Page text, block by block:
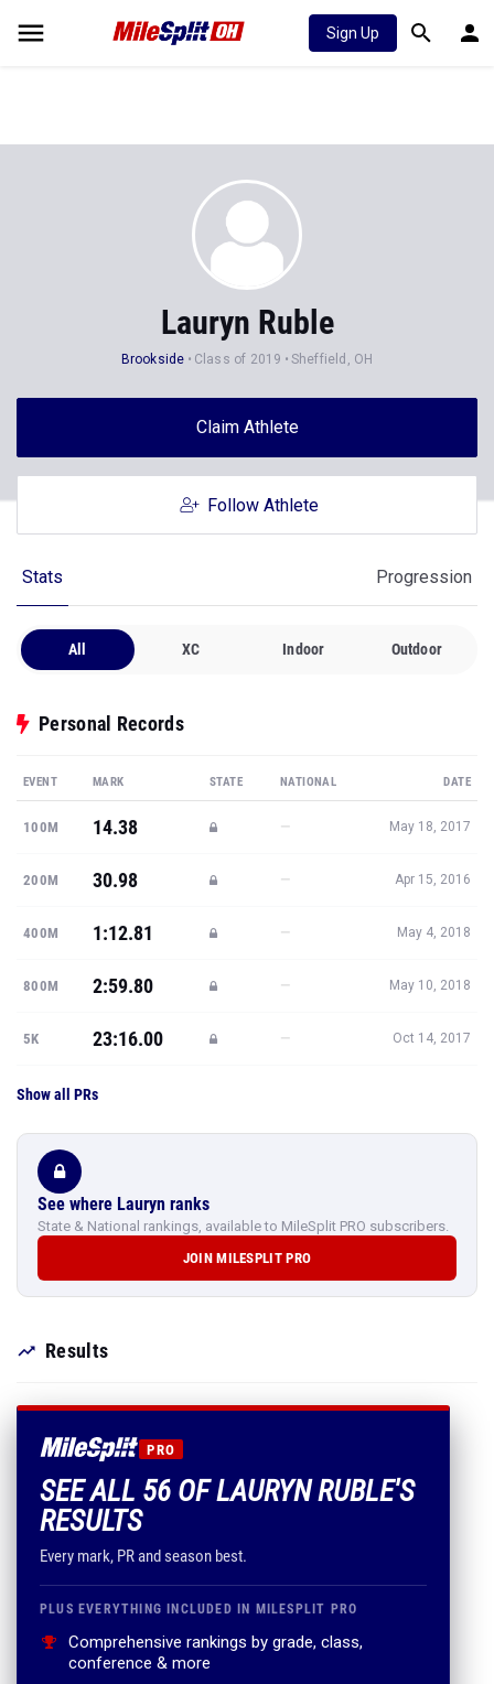
Sign Up
Lauryn Ruble
Brookside Class of 2019 Sheffield, OH
Claim Athlete
Follow Athlete
Stats Progression
All XC Indoor Outdoor
Personal Records
EVENT MARK STATE NATIONAL DATE
100M 14.38 — May 18, 2017
200M 30.98 — Apr 15, 2016
400M 1:12.81 — May 4, 2018
800M 2:59.80 — May 10, 2018
5K 23:16.00 — Oct 14, 2017
Show all PRs
See where Lauryn ranks
State & National rankings, available to MileSplit PRO subscribers.
JOIN MILESPLIT PRO
Results
PRO
SEE ALL 56 OF LAURYN RUBLE'S
RESULTS
Every mark, PR and season best.
PLUS EVERYTHING INCLUDED IN MILESPLIT PRO
Comprehensive rankings by grade, class,
conference & more